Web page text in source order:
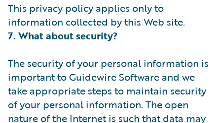
This privacy policy applies only to
information collected by this Web site.
7. What about security?
The security of your personal information is
important to Guidewire Software and we
take appropriate steps to maintain security
of your personal information. The open
nature of the Internet is such that data may